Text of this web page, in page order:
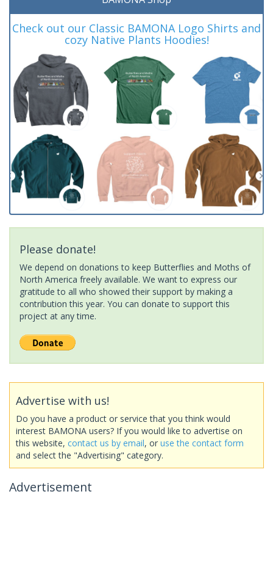
Check out our Classic BAMONA Logo Shirts and
cozy Native Plants Hoodies!
Please donate!
We depend on donations to keep Butterflies and Moths of
North America freely available. We want to express our
gratitude to all who showed their support by making a
contribution this year. You can donate to support this
project at any time.
Advertise with us!
Do you have a product or service that you think would
interest BAMONA users? If you would like to advertise on
this website, contact us by email, or use the contact form
and select the "Advertising" category.
Advertisement